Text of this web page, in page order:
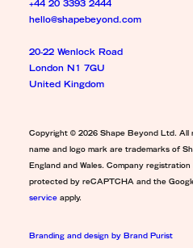
+44 20 3393 2444
hello@shapebeyond.com
20-22 Wenlock Road
London N1 7GU
United Kingdom
Copyright © 2026 Shape Beyond Ltd. All
name and logo mark are trademarks of
England and Wales. Company
protected by reCAPTCHA and the
serviceapply.
Branding and design by Brand Purist